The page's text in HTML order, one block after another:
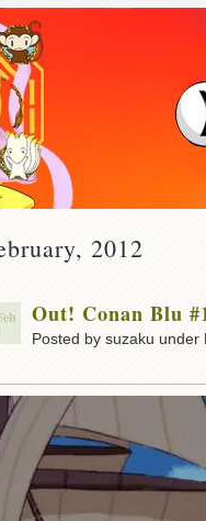
2012
Out! Conan Blu
Posted by suzaku under